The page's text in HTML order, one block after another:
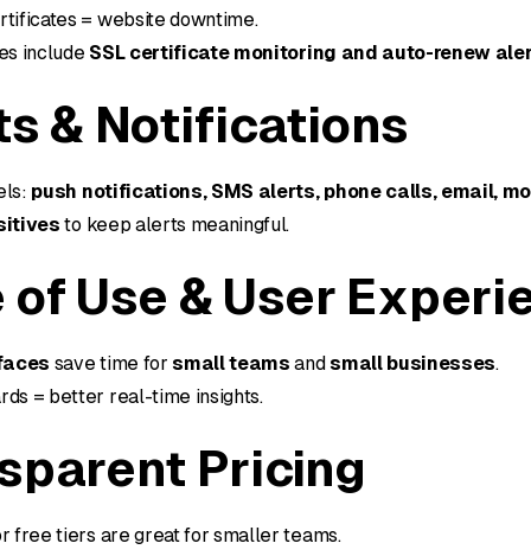
= website downtime.
include SSL certificate monitoring and auto-renew
& Notifications
push notifications, SMS alerts, phone calls, email,
to keep alerts meaningful.
of Use & User
save time for small teams and small businesses.
= better real-time insights.
Pricing
free tiers are great for smaller teams.